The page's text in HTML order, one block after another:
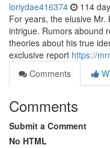
loriydae416374 114
For years, the elusive
intrigue. Rumors abound
theories about his true
exclusive report https://
Comments
Comments
Submit a Comment
No HTML